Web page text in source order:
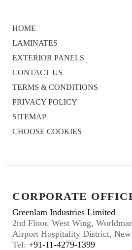
HOME
LAMINATES
EXTERIOR PANELS
CONTACT US
TERMS & CONDITIONS
PRIVACY POLICY
SITEMAP
CHOOSE COOKIES
CORPORATE
Greenlam Industries Limited
2nd Floor, West Wing,
Airport Hospitality District,
Tel: +91-11-4279-1399